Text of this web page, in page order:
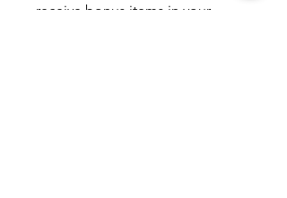
receive bonus items in your